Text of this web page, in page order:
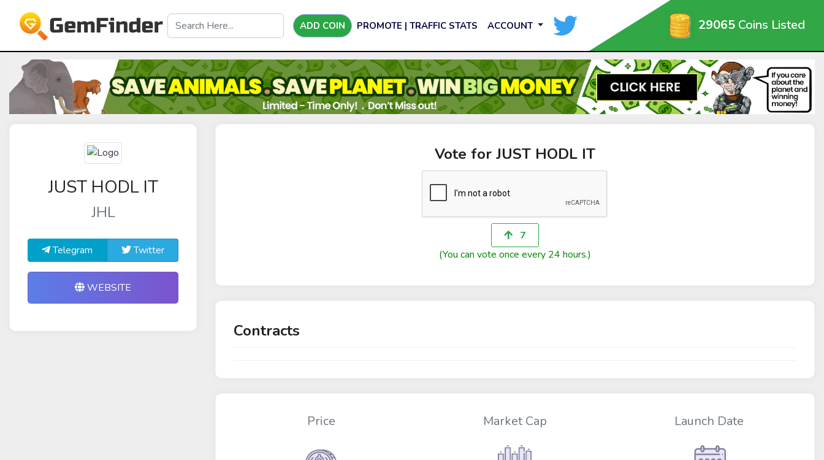
ADD COIN PROMOTE | TRAFFIC STATS ACCOUNT 29065 Coins Listed
JUST HODL IT
JHL
Telegram Twitter
WEBSITE
Vote for JUST HODL IT
7
(You can vote once every 24 hours.)
Contracts
Price Market Cap Launch Date